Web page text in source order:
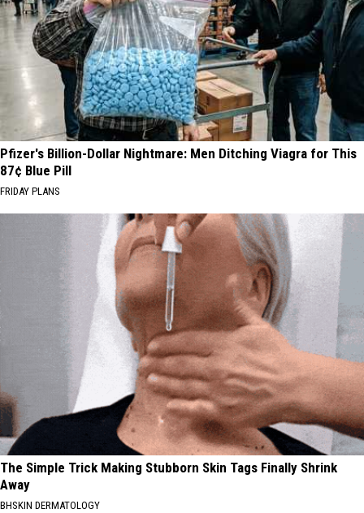
Pfizer's Billion-Dollar Nightmare: Men Ditching Viagra for This
87¢ Blue Pill
FRIDAY PLANS
The Simple Trick Making Stubborn Skin Tags Finally Shrink
Away
BHSKIN DERMATOLOGY